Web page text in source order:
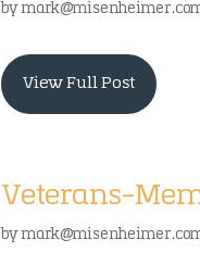
by
View Full Post
Veterans-
by